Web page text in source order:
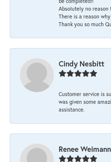
Absolutely no reason
There is a reason
Thank you so much
Cindy Nesbitt
Customer service is
was given some
assistance.
Renee Weimann